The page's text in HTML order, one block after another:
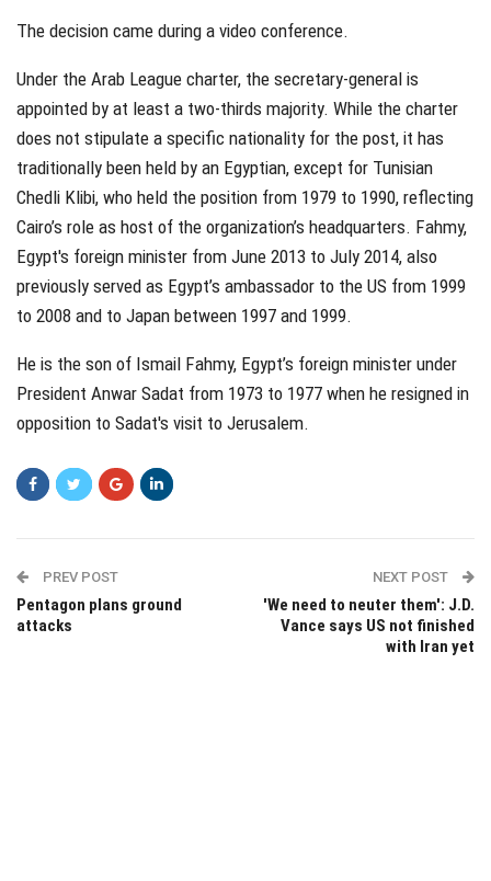
The decision came during a video conference.
Under the Arab League charter, the secretary-general is
appointed by at least a two-thirds majority. While the charter
does not stipulate a specific nationality for the post, it has
traditionally been held by an Egyptian, except for Tunisian
Chedli Klibi, who held the position from 1979 to 1990, reflecting
Cairo’s role as host of the organization’s headquarters. Fahmy,
Egypt's foreign minister from June 2013 to July 2014, also
previously served as Egypt’s ambassador to the US from 1999
to 2008 and to Japan between 1997 and 1999.
He is the son of Ismail Fahmy, Egypt’s foreign minister under
President Anwar Sadat from 1973 to 1977 when he resigned in
opposition to Sadat's visit to Jerusalem.
PREV POST
Pentagon plans ground
attacks
NEXT POST
'We need to neuter them': J.D.
Vance says US not finished
with Iran yet